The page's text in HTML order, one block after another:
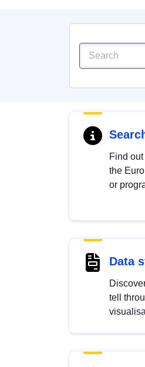
Find
the
or
Data
tell